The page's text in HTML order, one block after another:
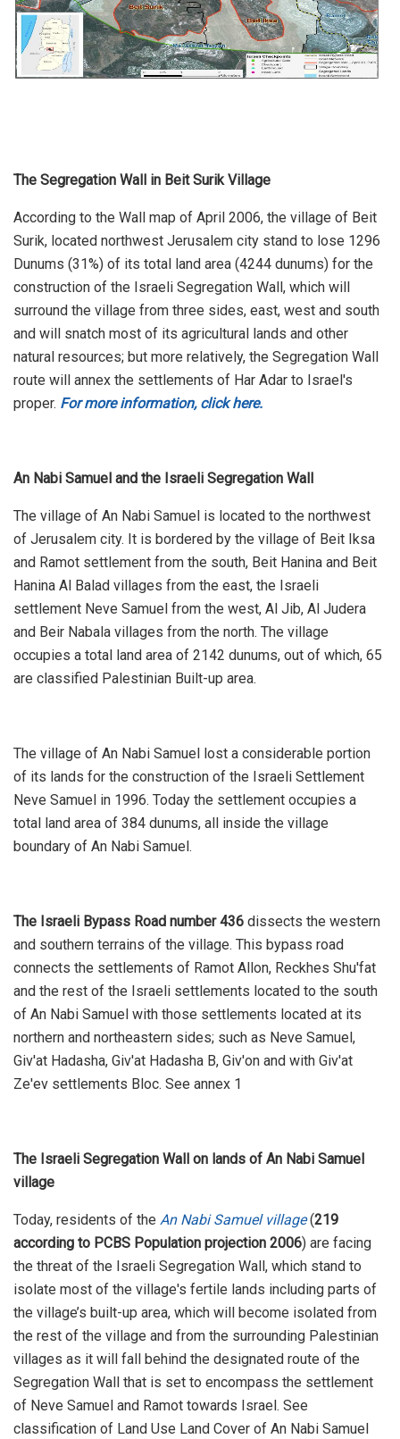
The Segregation Wall in Beit Surik Village
According to the Wall map of April 2006, the village of Beit
Surik, located northwest Jerusalem city stand to lose 1296
Dunums (31%) of its total land area (4244 dunums) for the
construction of the Israeli Segregation Wall, which will
surround the village from three sides, east, west and south
and will snatch most of its agricultural lands and other
natural resources; but more relatively, the Segregation Wall
route will annex the settlements of Har Adar to Israel's
proper. For more information, click here.
An Nabi Samuel and the Israeli Segregation Wall
The village of An Nabi Samuel is located to the northwest
of Jerusalem city. It is bordered by the village of Beit Iksa
and Ramot settlement from the south, Beit Hanina and Beit
Hanina Al Balad villages from the east, the Israeli
settlement Neve Samuel from the west, Al Jib, Al Judera
and Beir Nabala villages from the north. The village
occupies a total land area of 2142 dunums, out of which, 65
are classified Palestinian Built-up area.
The village of An Nabi Samuel lost a considerable portion
of its lands for the construction of the Israeli Settlement
Neve Samuel in 1996. Today the settlement occupies a
total land area of 384 dunums, all inside the village
boundary of An Nabi Samuel.
The Israeli Bypass Road number 436 dissects the western
and southern terrains of the village. This bypass road
connects the settlements of Ramot Allon, Reckhes Shu'fat
and the rest of the Israeli settlements located to the south
of An Nabi Samuel with those settlements located at its
northern and northeastern sides; such as Neve Samuel,
Giv'at Hadasha, Giv'at Hadasha B, Giv'on and with Giv'at
Ze'ev settlements Bloc. See annex 1
The Israeli Segregation Wall on lands of An Nabi Samuel
village
Today, residents of the An Nabi Samuel village(219
according to PCBS Population projection 2006) are facing
the threat of the Israeli Segregation Wall, which stand to
isolate most of the village's fertile lands including parts of
the village’s built-up area, which will become isolated from
the rest of the village and from the surrounding Palestinian
villages as it will fall behind the designated route of the
Segregation Wall that is set to encompass the settlement
of Neve Samuel and Ramot towards Israel. See
classification of Land Use Land Cover of An Nabi Samuel